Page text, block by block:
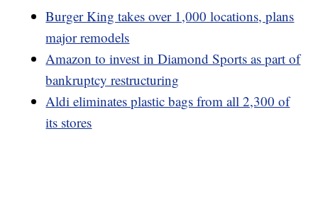
Burger King takes over 1,000 locations, plans
major remodels
Amazon to invest in Diamond Sports as part of
bankruptcy restructuring
Aldi eliminates plastic bags from all 2,300 of
its stores